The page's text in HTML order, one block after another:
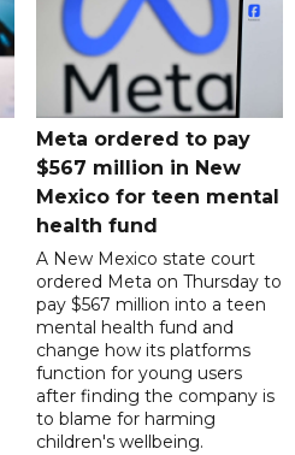
Meta ordered to pay
$567 million in New
Mexico for teen mental
health fund
A New Mexico state court
ordered Meta on Thursday to
pay $567 million into a teen
mental health fund and
change how its platforms
function for young users
after finding the company is
to blame for harming
children's wellbeing.